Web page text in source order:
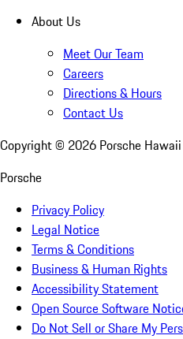
About Us
Meet Our Team
Careers
Directions & Hours
Contact Us
Copyright © 2026 Porsche Hawaii
Porsche
Privacy Policy
Legal Notice
Terms & Conditions
Business & Human Rights
Accessibility Statement
Open Source Software
Do Not Sell or Share My